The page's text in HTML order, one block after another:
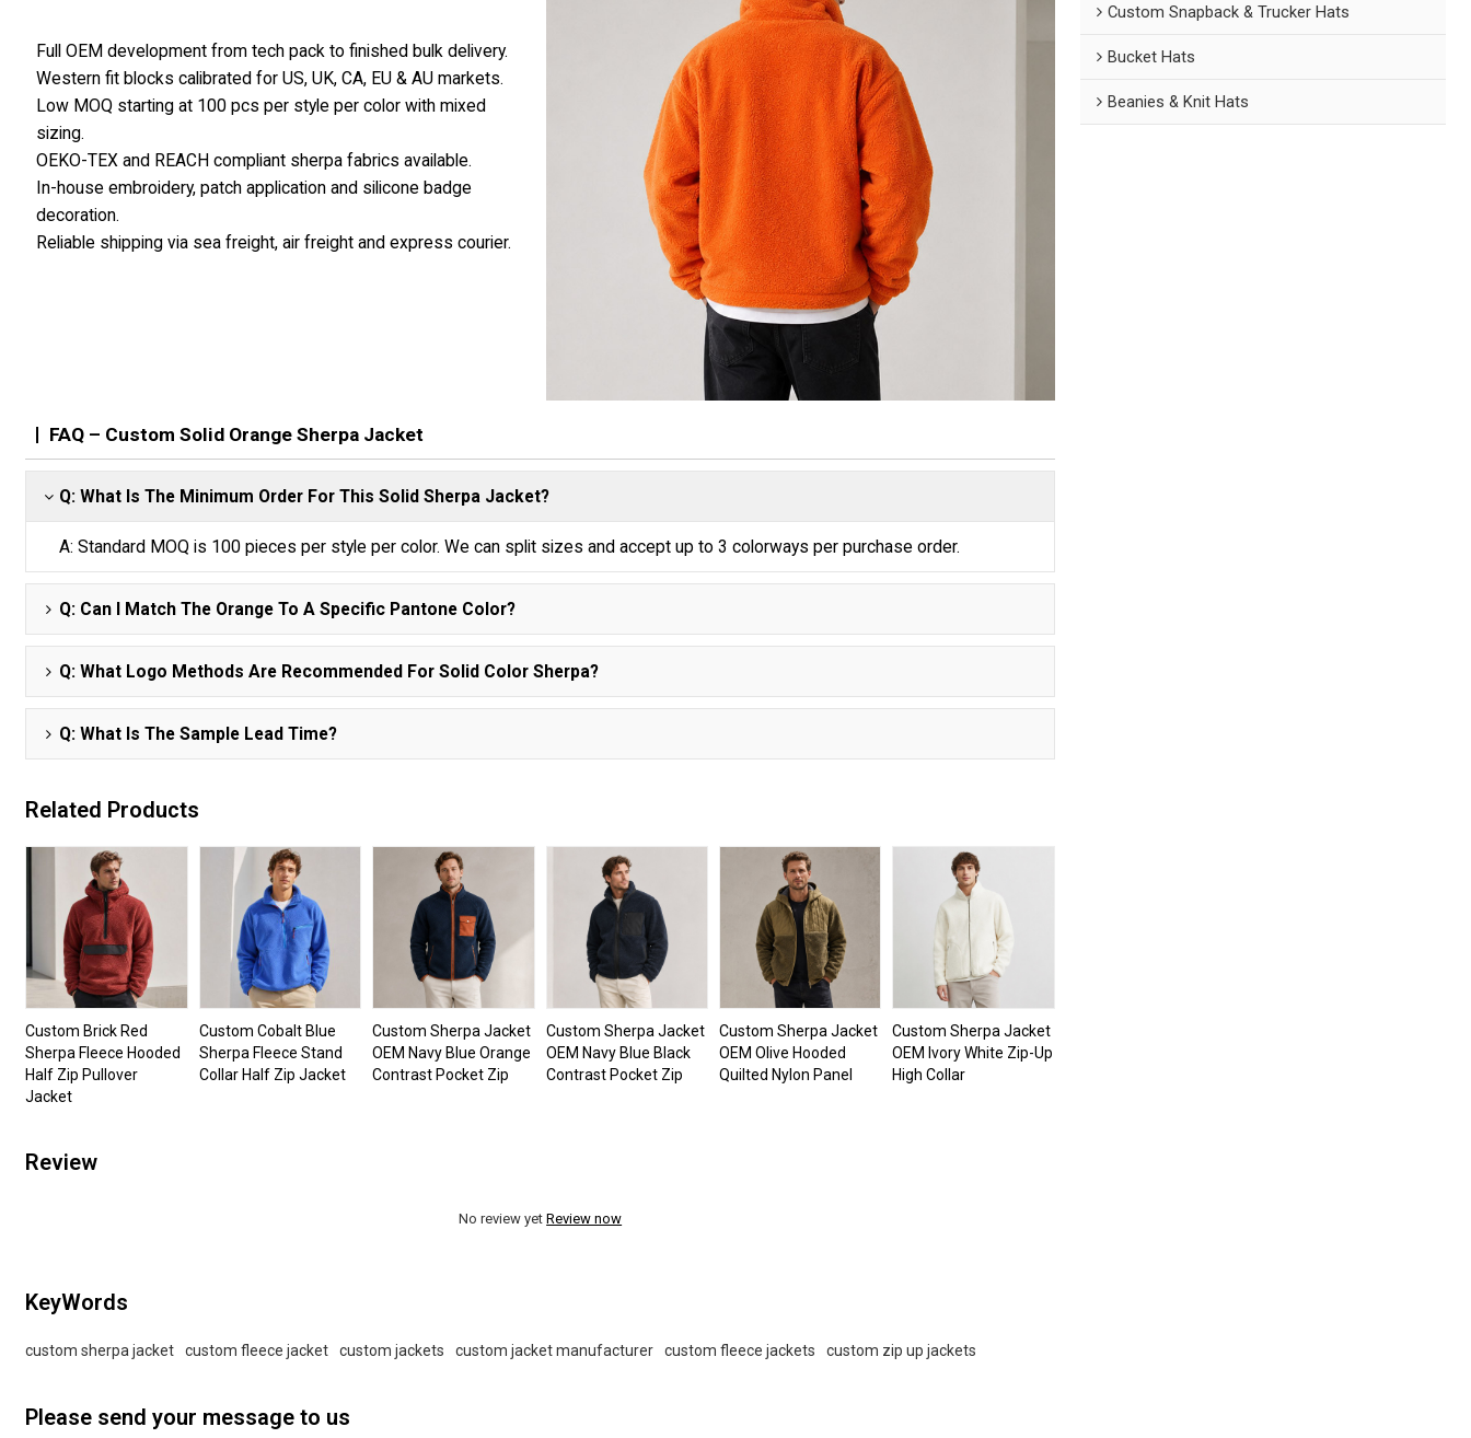
Full OEM development from tech pack to finished bulk delivery.
Western fit blocks calibrated for US, UK, CA, EU & AU markets.
Low MOQ starting at 100 pcs per style per color with mixed
sizing.
OEKO-TEX and REACH compliant sherpa fabrics available.
In-house embroidery, patch application and silicone badge
decoration.
Reliable shipping via sea freight, air freight and express courier.
FAQ – Custom Solid Orange Sherpa Jacket
Q: What Is The Minimum Order For This Solid Sherpa Jacket?
A: Standard MOQ is 100 pieces per style per color. We can split sizes and accept up to 3 colorways per purchase order.
Q: Can I Match The Orange To A Specific Pantone Color?
Q: What Logo Methods Are Recommended For Solid Color Sherpa?
Q: What Is The Sample Lead Time?
Related Products
Custom Brick Red
Sherpa Fleece Hooded
Half Zip Pullover
Jacket
Custom Cobalt Blue
Sherpa Fleece Stand
Collar Half Zip Jacket
Custom Sherpa Jacket
OEM Navy Blue Orange
Contrast Pocket Zip
Custom Sherpa Jacket
OEM Navy Blue Black
Contrast Pocket Zip
Custom Sherpa Jacket
OEM Olive Hooded
Quilted Nylon Panel
Custom Sherpa Jacket
OEM Ivory White Zip-Up
High Collar
Review
No review yetReview now
KeyWords
custom sherpa jacket custom fleece jacket custom jackets custom jacket manufacturer custom fleece jackets custom zip up jackets
Please send your message to us
Custom Snapback & Trucker Hats
Bucket Hats
Beanies & Knit Hats